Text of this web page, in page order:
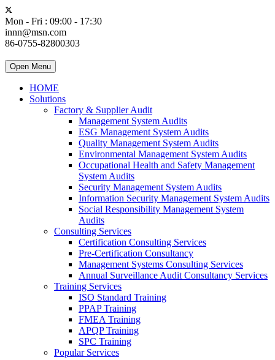
Mon - Fri : 09:00 - 17:30
innn@msn.com
86-0755-82800303
Open Menu
HOME
Solutions
Factory & Supplier Audit
Management System Audits
ESG Management System Audits
Quality Management System Audits
Environmental Management System Audits
Occupational Health and Safety Management
System Audits
Security Management System Audits
Information Security Management System Audits
Social Responsibility Management System
Audits
Consulting Services
Certification Consulting Services
Pre-Certification Consultancy
Management Systems Consulting Services
Annual Surveillance Audit Consultancy Services
Training Services
ISO Standard Training
PPAP Training
FMEA Training
APQP Training
SPC Training
Popular Services